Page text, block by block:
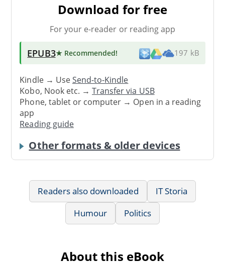
Download for free
For your e-reader or reading app
EPUB3★ Recommended! 197 kB
Kindle → UseSend-to-Kindle
Kobo, Nook etc. →Transfer via USB
Phone, tablet or computer → Open in a reading
app
Reading guide
Other formats & older devices
Readers also downloaded
IT Storia
Humour
Politics
About this eBook